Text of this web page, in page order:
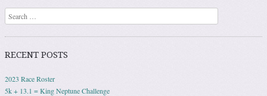
Search
RECENT POSTS
2023 Race Roster
5k + 13.1 = King Neptune Challenge